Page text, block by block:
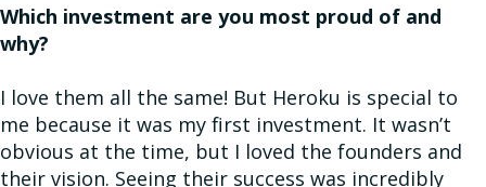
Which investment are you most proud of and
why?
I love them all the same! But Heroku is special to
me because it was my first investment. It wasn’t
obvious at the time, but I loved the founders and
their vision. Seeing their success was incredibly